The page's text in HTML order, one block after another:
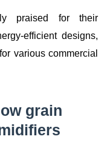
praised for their
efficient designs,
various commercial
grain